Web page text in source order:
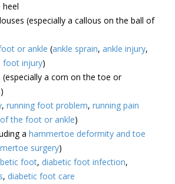
(especially a callous on the ball of
or ankle (ankle sprain, ankle injury,
foot injury)
a corn on the toe or
, running foot problem, running pain
the foot or ankle)
a hammertoe deformity and toe
surgery)
foot, diabetic foot infection,
, diabetic foot care